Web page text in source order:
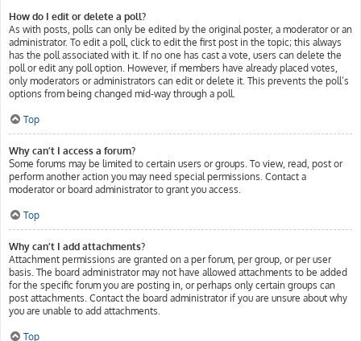
How do I edit or delete a poll?
As with posts, polls can only be edited by the original poster, a moderator or an
administrator. To edit a poll, click to edit the first post in the topic; this always
has the poll associated with it. If no one has cast a vote, users can delete the
poll or edit any poll option. However, if members have already placed votes,
only moderators or administrators can edit or delete it. This prevents the poll’s
options from being changed mid-way through a poll.
Top
Why can’t I access a forum?
Some forums may be limited to certain users or groups. To view, read, post or
perform another action you may need special permissions. Contact a
moderator or board administrator to grant you access.
Top
Why can’t I add attachments?
Attachment permissions are granted on a per forum, per group, or per user
basis. The board administrator may not have allowed attachments to be added
for the specific forum you are posting in, or perhaps only certain groups can
post attachments. Contact the board administrator if you are unsure about why
you are unable to add attachments.
Top